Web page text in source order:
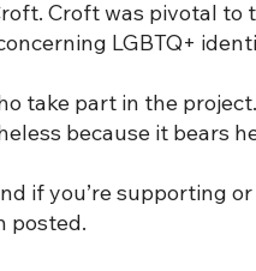
Croft was pivotal to
LGBTQ+
take part in the
because it bears
if you’re supporting
posted.